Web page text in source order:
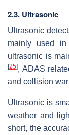
2.3. Ultrasonic
Ultrasonic
mainly used
ultrasonic is
[25], ADAS
and collision
Ultrasonic is
weather and
short, the